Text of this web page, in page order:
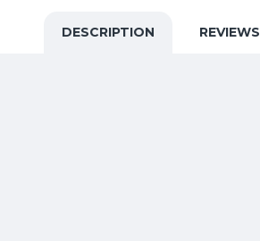
DESCRIPTION REVIEWS